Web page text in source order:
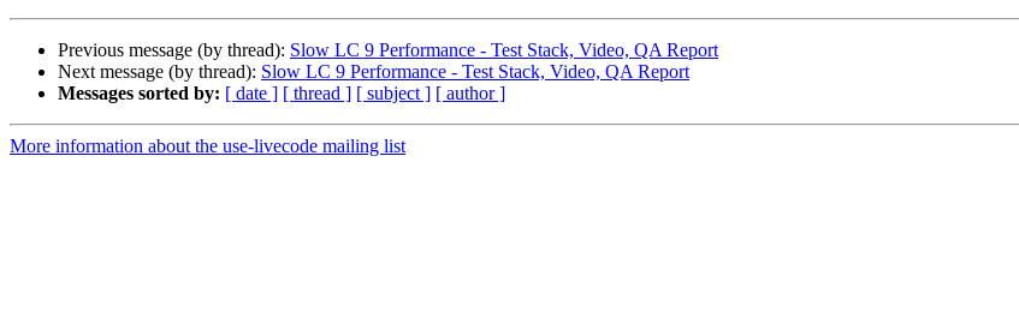
Previous message (by thread): Slow LC 9 Performance - Test Stack, Video, QA Report
Next message (by thread): Slow LC 9 Performance - Test Stack, Video, QA Report
Messages sorted by: [ date ] [ thread ] [ subject ] [ author ]
More information about the use-livecode mailing list